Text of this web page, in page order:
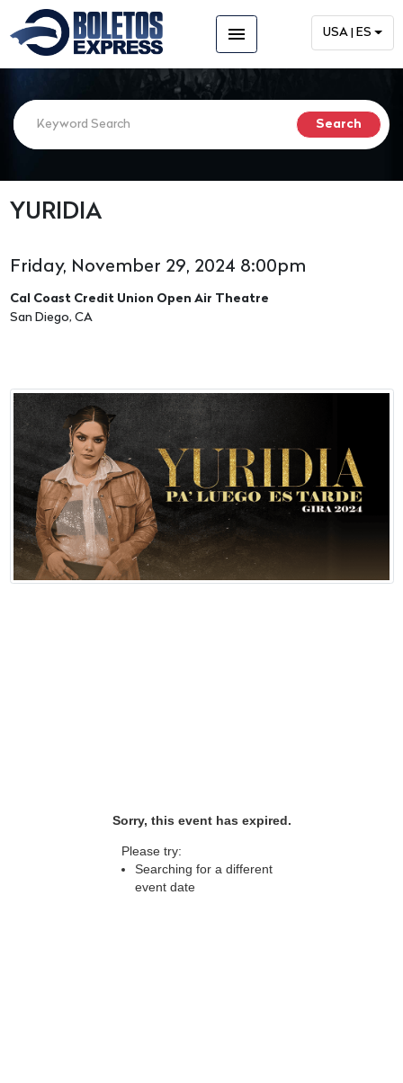
menu USA | ES
YURIDIA
Friday, November 29, 2024 8:00pm
Cal Coast Credit Union Open Air Theatre
San Diego, CA
Sorry, this event has expired.
Please try:
Searching for a different
event date